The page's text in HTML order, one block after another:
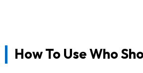
How To Use Who